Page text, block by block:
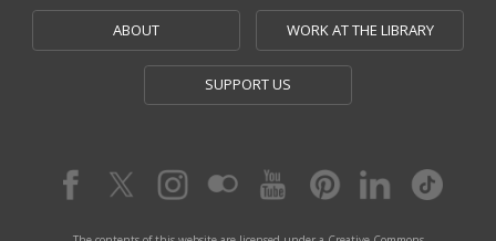
ABOUT WORK AT THE LIBRARY
SUPPORT US